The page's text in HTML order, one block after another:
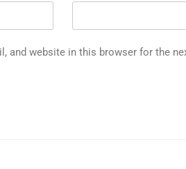
and website in this browser for the